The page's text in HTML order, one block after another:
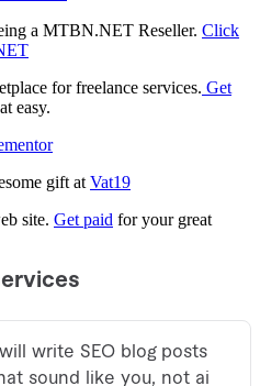
a MTBN.NET Reseller. Click
for freelance services. Get
easy.
gift at Vat19
site. Get paid for your great